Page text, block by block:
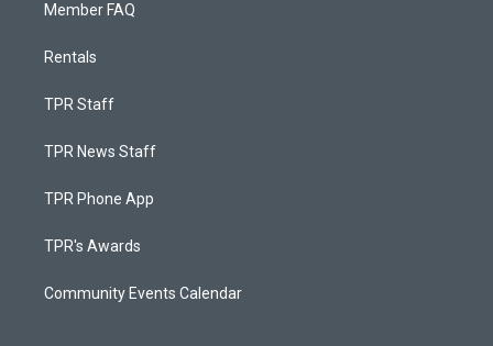
Member FAQ
Rentals
TPR Staff
TPR News Staff
TPR Phone App
TPR's Awards
Community Events Calendar